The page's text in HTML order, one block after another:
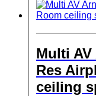
Multi
Res
ceiling